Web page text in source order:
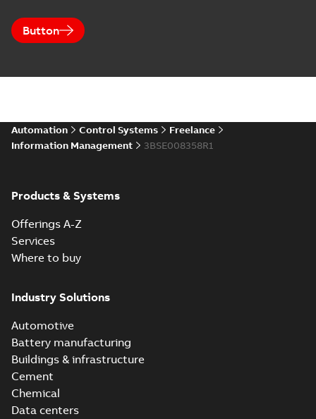
Button
Automation Control Systems
Freelance
Information Management
3BSE008358R1
Products & Systems
Offerings A-Z
Services
Where to buy
Industry Solutions
Automotive
Battery manufacturing
Buildings & infrastructure
Cement
Chemical
Data centers